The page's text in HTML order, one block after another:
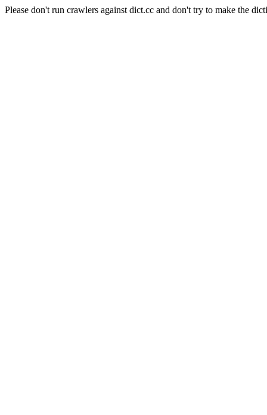
Please don't run crawlers against dict.cc and don't try to make the